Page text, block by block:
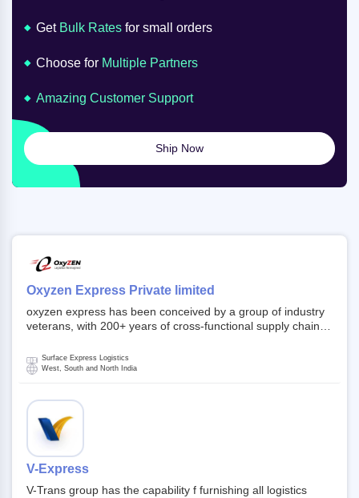
Oxyzen Express Private limited
oxyzen express has been conceived by a group of industry
veterans, with 200+ years of cross-functional supply chain
Founded in year 2022 . oxyzen express commits to be that
breath of fresh air which delivers on the ever increasing
investors and other stake holders.
Surface Express Logistics
West, South and North India
V-Express
V-Trans group has the capability f furnishing all logistics
Get Bulk Rates for small orders
Choose for Multiple Partners
Amazing Customer Support
Ship Now